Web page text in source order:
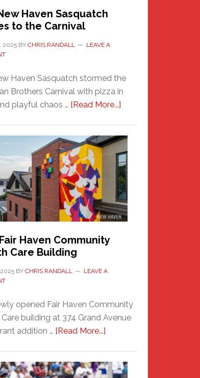
Haven Sasquatch
to the Carnival
2025 BY CHRIS RANDALL
LEAVE A
Haven Sasquatch stormed the
Brothers Carnival with pizza in
playful chaos … [Read More...]
Haven
Sasquatch
Comes
to
the
Carnival
Haven Community
Care Building
BY CHRIS RANDALL
LEAVE A
opened Fair Haven Community
building at 374 Grand Avenue
addition … [Read More...]
Haven